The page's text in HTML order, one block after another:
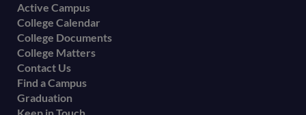
Active Campus
College Calendar
College Documents
College Matters
Contact Us
Find a Campus
Graduation